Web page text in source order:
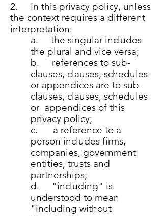
2. In this privacy policy, unless
the context requires a different
interpretation:
a. the singular includes
the plural and vice versa;
b. references to sub-
clauses, clauses, schedules
or appendices are to sub-
clauses, clauses, schedules
or appendices of this
privacy policy;
c. a reference to a
person includes firms,
companies, government
entities, trusts and
partnerships;
d. "including" is
understood to mean
"including without